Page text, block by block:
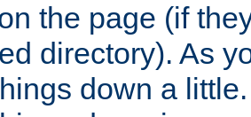
the page (if
directory). As
down a